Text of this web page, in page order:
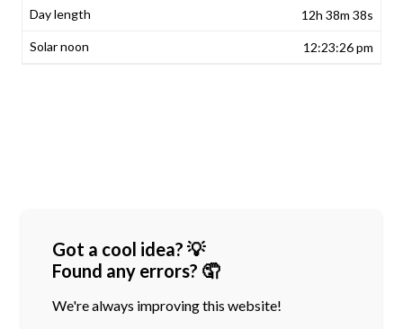
12h 38m 38s
12:23:26 pm
Got a cool idea? 💡
Found any errors? 🤦
We're always improving this website!